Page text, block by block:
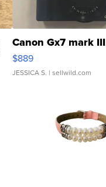
Canon Gx7 mark III
$889
JESSICA S. | sellwild.com